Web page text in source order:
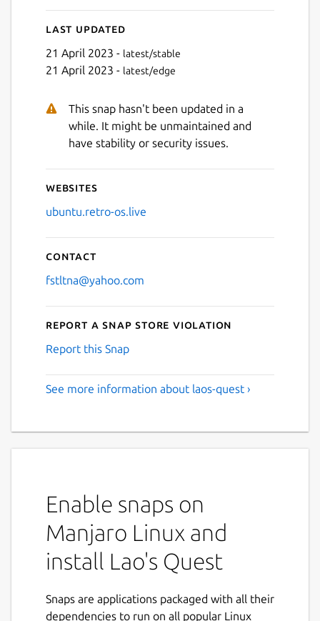
Last updated
21 April 2023 - latest/stable
21 April 2023 - latest/edge
This snap hasn't been updated in a
while. It might be unmaintained and
have stability or security issues.
Websites
ubuntu.retro-os.live
Contact
fstltna@yahoo.com
Report a Snap Store violation
Report this Snap
See more information about laos-quest ›
Enable snaps on
Manjaro Linux and
install Lao's Quest
Snaps are applications packaged with all their
dependencies to run on all popular Linux